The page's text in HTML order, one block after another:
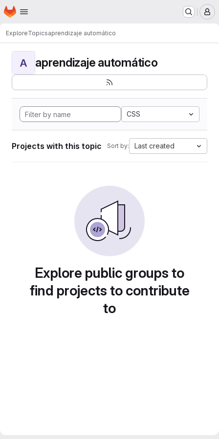
Skip to main content
Homepage
ExploreTopicsaprendizaje automático
A aprendizaje automático
CSS
Projects with this topic Sort by: Last created
Explore public groups to
find projects to contribute
to